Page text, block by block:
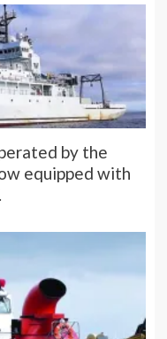
by the
equipped with